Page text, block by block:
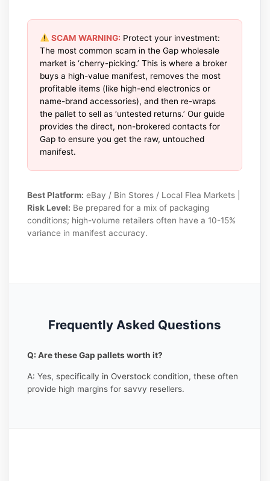
SCAM WARNING: Protect your investment:
The most common scam in the Gap wholesale
market is ‘cherry-picking.’ This is where a broker
buys a high-value manifest, removes the most
profitable items (like high-end electronics or
name-brand accessories), and then re-wraps
the pallet to sell as ‘untested returns.’ Our guide
provides the direct, non-brokered contacts for
Gap to ensure you get the raw, untouched
manifest.
Best Platform: eBay / Bin Stores / Local Flea Markets |
Risk Level: Be prepared for a mix of packaging
conditions; high-volume retailers often have a 10-15%
variance in manifest accuracy.
Frequently Asked Questions
Q: Are these Gap pallets worth it?
A: Yes, specifically in Overstock condition, these often
provide high margins for savvy resellers.